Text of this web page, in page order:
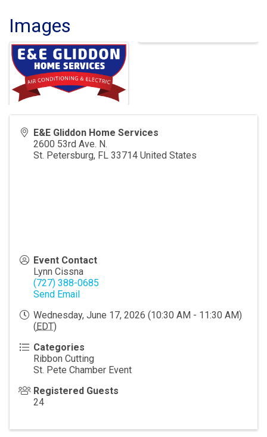
Images
E&E Gliddon Home Services
2600 53rd Ave. N.
St. Petersburg, FL 33714 United States
Event Contact
Lynn Cissna
(727) 388-0685
Send Email
Wednesday, June 17, 2026 (10:30 AM - 11:30 AM)
(EDT)
Categories
Ribbon Cutting
St. Pete Chamber Event
Registered Guests
24